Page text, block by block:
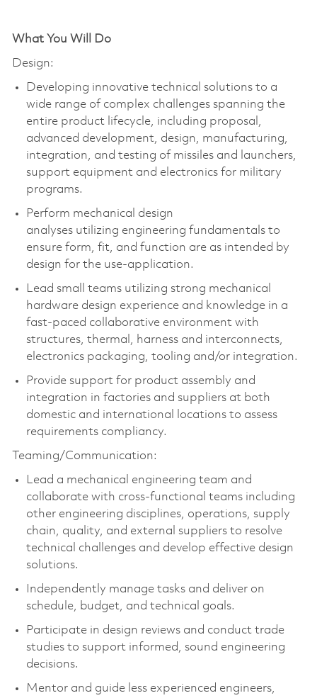
What You Will Do
Design:
Developing innovative technical solutions to a
wide range of complex challenges spanning the
entire product lifecycle, including proposal,
advanced development, design, manufacturing,
integration, and testing of missiles and launchers,
support equipment and electronics for military
programs.
Perform mechanical design
analyses utilizing engineering fundamentals to
ensure form, fit, and function are as intended by
design for the use-application.
Lead small teams utilizing strong mechanical
hardware design experience and knowledge in a
fast-paced collaborative environment with
structures, thermal, harness and interconnects,
electronics packaging, tooling and/or integration.
Provide support for product assembly and
integration in factories and suppliers at both
domestic and international locations to assess
requirements compliancy.
Teaming/Communication:
Lead a mechanical engineering team and
collaborate with cross-functional teams including
other engineering disciplines, operations, supply
chain, quality, and external suppliers to resolve
technical challenges and develop effective design
solutions.
Independently manage tasks and deliver on
schedule, budget, and technical goals.
Participate in design reviews and conduct trade
studies to support informed, sound engineering
decisions.
Mentor and guide less experienced engineers,